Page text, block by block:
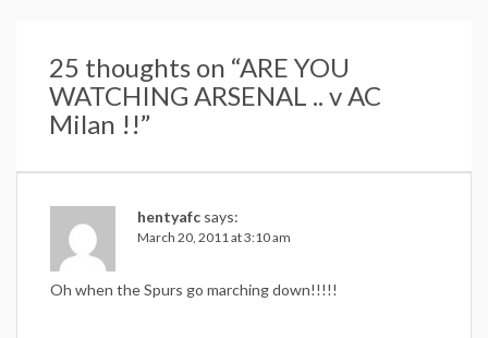
25 thoughts on “ARE YOU
WATCHING ARSENAL .. v AC
Milan !!”
hentyafc says:
March 20, 2011 at 3:10 am
Oh when the Spurs go marching down!!!!!